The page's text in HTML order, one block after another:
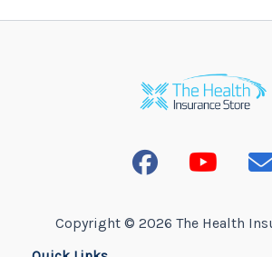
Copyright © 2026 The Health